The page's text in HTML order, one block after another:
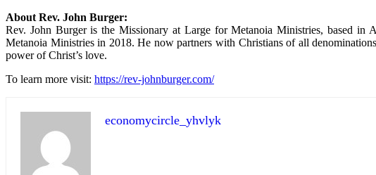
About Rev. John Burger:
Rev. John Burger is the Missionary at Large for Metanoia Ministries, based
Metanoia Ministries in 2018. He now partners with Christians of all
power of Christ’s love.
To learn more visit: https://rev-johnburger.com/
economycircle_yhvlyk